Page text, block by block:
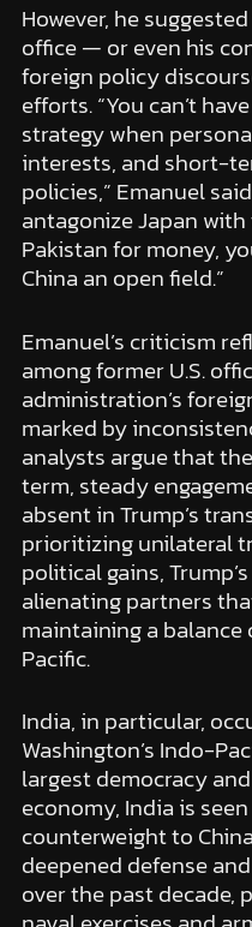
However, he
office — or even his
foreign policy
efforts. “You can’t
strategy when
interests, and short-
policies,” Emanuel
antagonize Japan
Pakistan for money,
China an open field.”
Emanuel’s criticism
among former U.S.
administration’s
marked by
analysts argue that
term, steady
absent in Trump’s
prioritizing unilateral
political gains,
alienating partners
maintaining a
Pacific.
India, in particular,
Washington’s Indo-
largest democracy
economy, India is
counterweight to
deepened defense
over the past